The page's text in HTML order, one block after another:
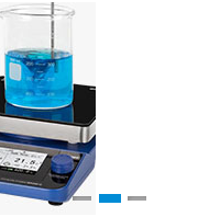
1 2